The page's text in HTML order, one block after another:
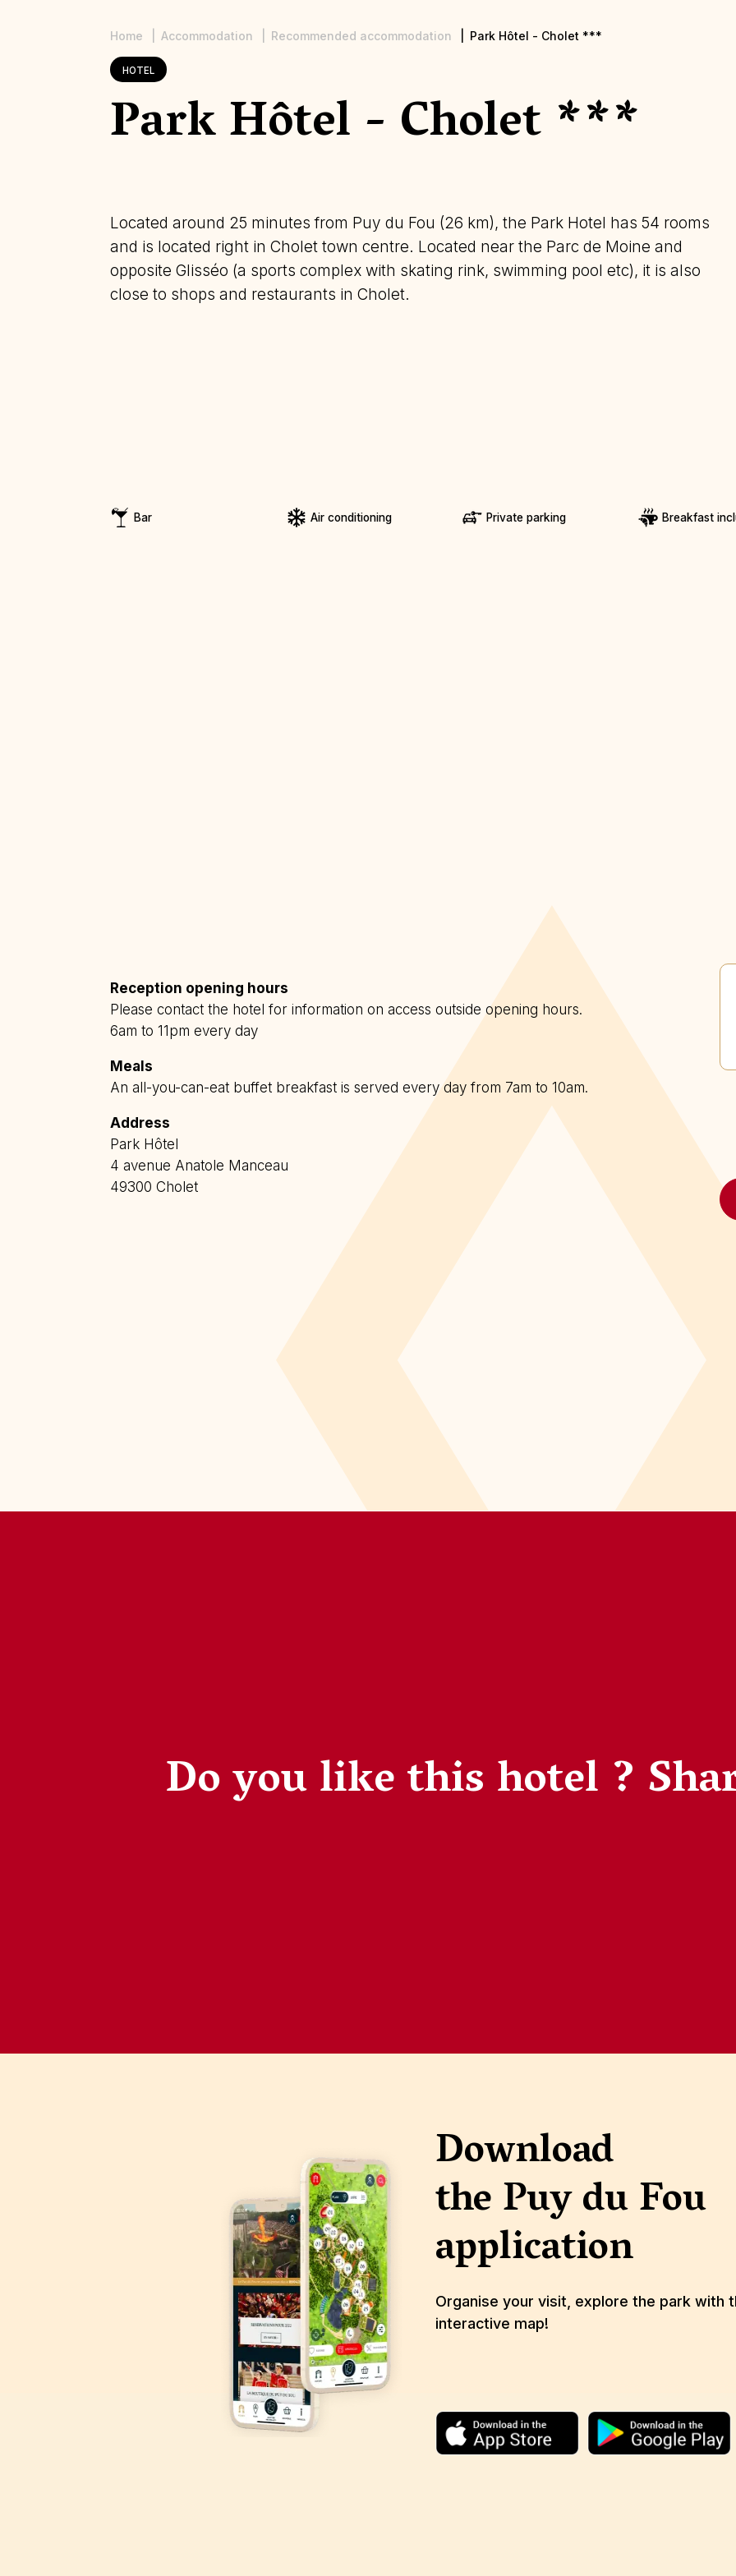
Breadcrumb
Home Accommodation Recommended accommodation Park Hôtel - Cholet ***
HOTEL
Park Hôtel - Cholet ***
Located around 25 minutes from Puy du Fou (26 km), the Park Hotel has 54 rooms
and is located right in Cholet town centre. Located near the Parc de Moine and
opposite Glisséo (a sports complex with skating rink, swimming pool etc), it is also
close to shops and restaurants in Cholet.
Bar Air conditioning Private parking Breakfast
Reception opening hours
Please contact the hotel for information on access outside opening hours.
6am to 11pm every day
Meals
An all-you-can-eat buffet breakfast is served every day from 7am to 10am.
Address
Park Hôtel
4 avenue Anatole Manceau
49300 Cholet
Do you like this hotel ?
Download
the Puy du Fou
application
Organise your visit, explore the park with
interactive map!